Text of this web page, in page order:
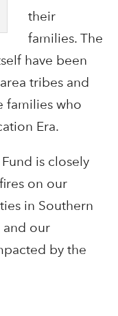
their
families. The
have been
tribes and
families who
Era.
is closely
on our
in Southern
our
by the